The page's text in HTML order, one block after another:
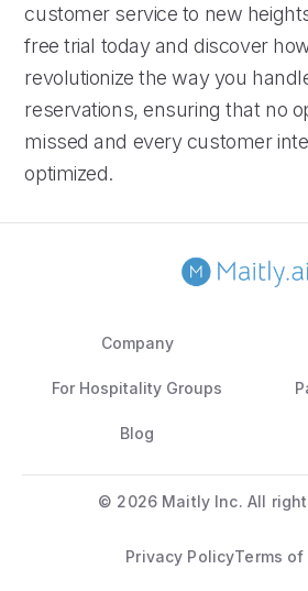
customer service to new
free trial today and discover
revolutionize the way you
reservations, ensuring that no
missed and every customer
optimized.
Company
For Hospitality Groups
Blog
© 2026 Maitly Inc. All
Privacy PolicyTerms of